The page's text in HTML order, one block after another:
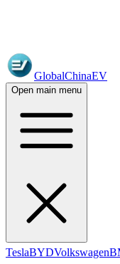
GlobalChinaEV
Open main menu
TeslaBYDVolkswagen